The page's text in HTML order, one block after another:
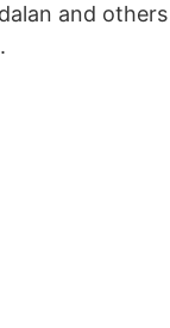
and others